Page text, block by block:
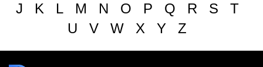
J
K L M N O P Q R S
T
U
V W X Y Z